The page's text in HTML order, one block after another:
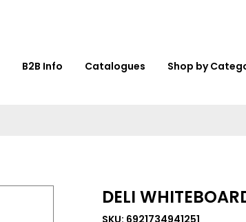
B2B Info Catalogues Shop by
DELI
SKU: 6921734941251